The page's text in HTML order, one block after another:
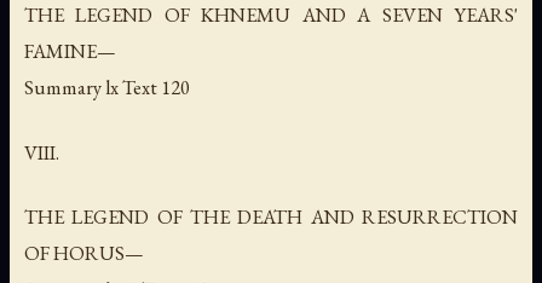
THE LEGEND OF KHNEMU AND A SEVEN YEARS'
FAMINE—
Summary lx Text 120
VIII.
THE LEGEND OF THE DEATH AND RESURRECTION
OF HORUS—